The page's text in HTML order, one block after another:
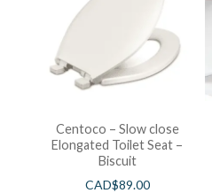
Centoco – Slow close
Elongated Toilet Seat –
Biscuit
CAD$89.00